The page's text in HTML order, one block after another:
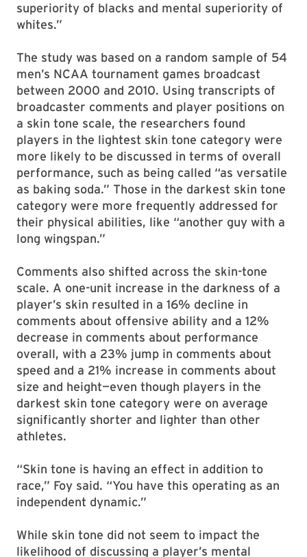
superiority of blacks and mental superiority of
whites.”
The study was based on a random sample of 54
men’s NCAA tournament games broadcast
between 2000 and 2010. Using transcripts of
broadcaster comments and player positions on
a skin tone scale, the researchers found
players in the lightest skin tone category were
more likely to be discussed in terms of overall
performance, such as being called “as versatile
as baking soda.” Those in the darkest skin tone
category were more frequently addressed for
their physical abilities, like “another guy with a
long wingspan.”
Comments also shifted across the skin-tone
scale. A one-unit increase in the darkness of a
player’s skin resulted in a 16% decline in
comments about offensive ability and a 12%
decrease in comments about performance
overall, with a 23% jump in comments about
speed and a 21% increase in comments about
size and height—even though players in the
darkest skin tone category were on average
significantly shorter and lighter than other
athletes.
“Skin tone is having an effect in addition to
race,” Foy said. “You have this operating as an
independent dynamic.”
While skin tone did not seem to impact the
likelihood of discussing a player’s mental